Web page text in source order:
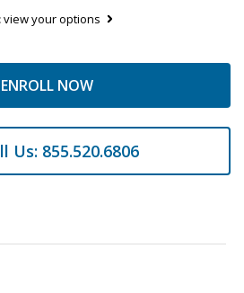
view your options
ENROLL NOW
Us: 855.520.6806